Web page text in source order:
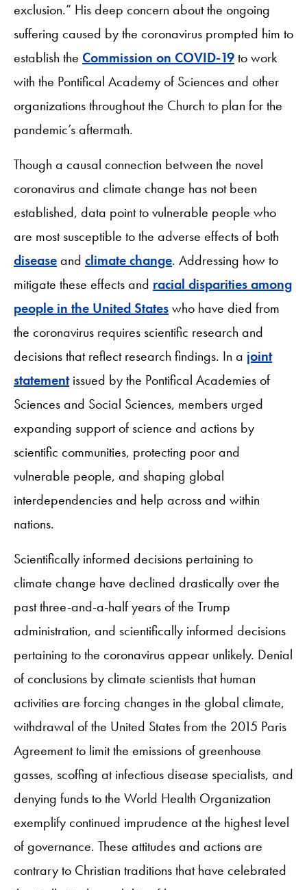
exclusion.” His deep concern about the ongoing
suffering caused by the coronavirus prompted him to
establish the Commission on COVID-19to work
with the Pontifical Academy of Sciences and other
organizations throughout the Church to plan for the
pandemic’s aftermath.
Though a causal connection between the novel
coronavirus and climate change has not been
established, data point to vulnerable people who
are most susceptible to the adverse effects of both
diseaseand climate change. Addressing how to
mitigate these effects and racial disparities among
people in the United Stateswho have died from
the coronavirus requires scientific research and
decisions that reflect research findings. In a joint
statementissued by the Pontifical Academies of
Sciences and Social Sciences, members urged
expanding support of science and actions by
scientific communities, protecting poor and
vulnerable people, and shaping global
interdependencies and help across and within
nations.
Scientifically informed decisions pertaining to
climate change have declined drastically over the
past three-and-a-half years of the Trump
administration, and scientifically informed decisions
pertaining to the coronavirus appear unlikely. Denial
of conclusions by climate scientists that human
activities are forcing changes in the global climate,
withdrawal of the United States from the 2015 Paris
Agreement to limit the emissions of greenhouse
gasses, scoffing at infectious disease specialists, and
denying funds to the World Health Organization
exemplify continued imprudence at the highest level
of governance. These attitudes and actions are
contrary to Christian traditions that have celebrated